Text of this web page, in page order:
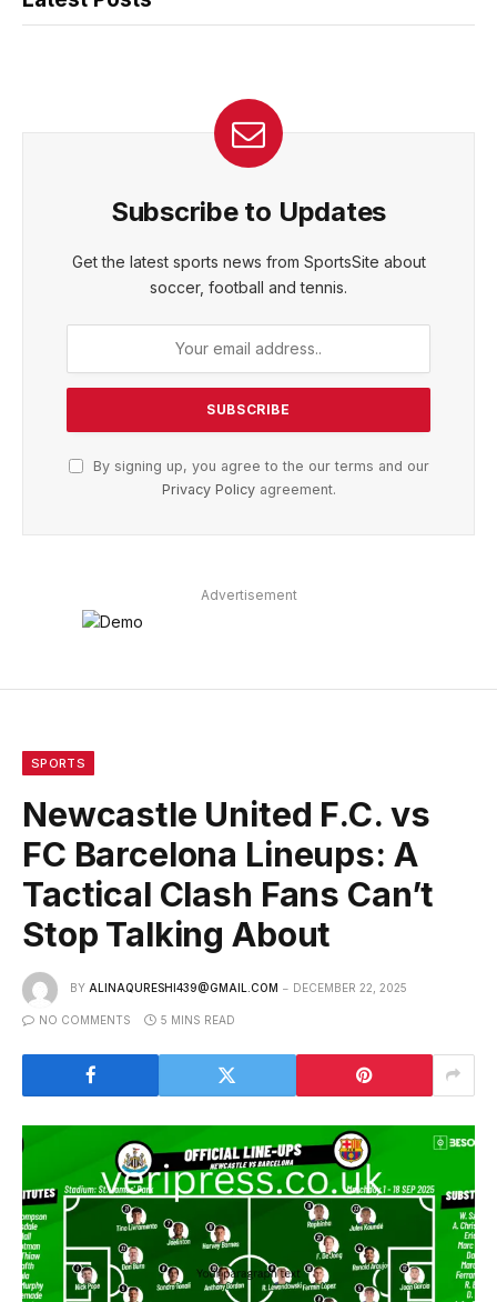
Subscribe to Updates
Get the latest sports news from SportsSite about
soccer, football and tennis.
By signing up, you agree to the our terms and our
Privacy Policyagreement.
Advertisement
SPORTS
Newcastle United F.C. vs
FC Barcelona Lineups: A
Tactical Clash Fans Can’t
Stop Talking About
BY ALINAQURESHI439@GMAIL.COM DECEMBER 22, 2025
NO COMMENTS 5 MINS READ